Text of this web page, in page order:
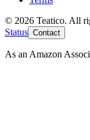
© 2026 Teatico. All
Status Contact
As an Amazon